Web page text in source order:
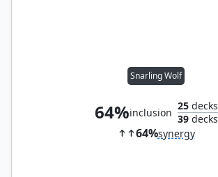
Snarling Wolf
64%inclusion
25decks
39decks
64%synergy